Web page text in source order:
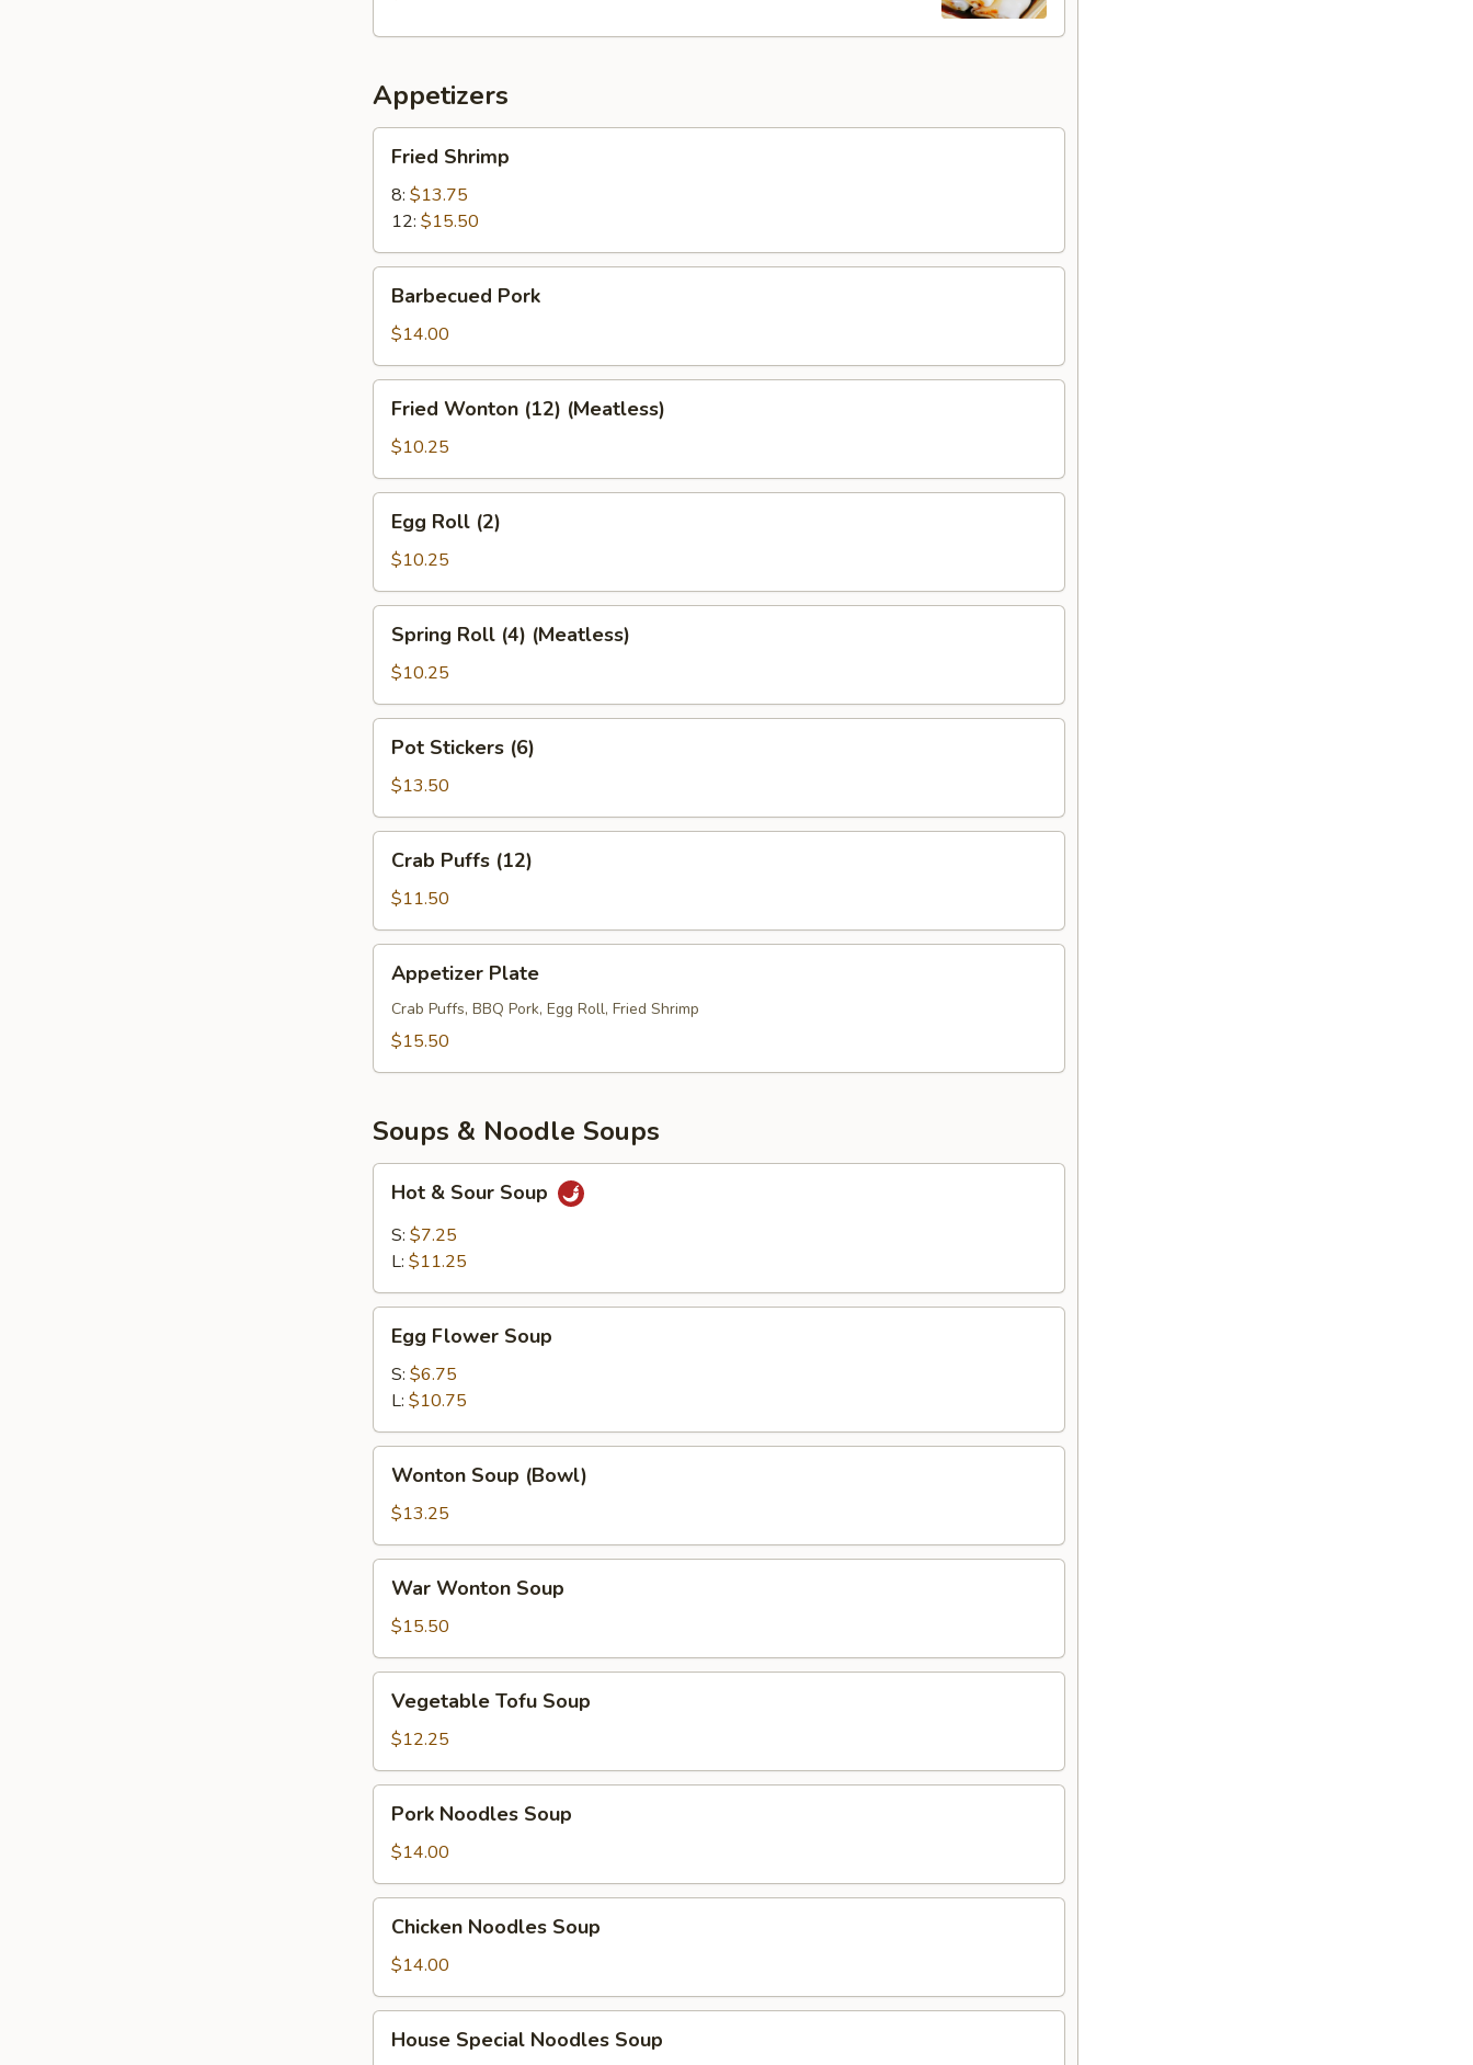
Appetizers
Shrimp
Fried Shrimp
8: $13.75
12: $15.50
Pork
Barbecued Pork
$14.00
Wonton
(12)
(Meatless)
Fried Wonton (12) (Meatless)
$10.25
Roll
(2)
Egg Roll (2)
$10.25
Roll
(4)
(Meatless)
Spring Roll (4) (Meatless)
$10.25
Stickers
(6)
Pot Stickers (6)
$13.50
Puffs
(12)
Crab Puffs (12)
$11.50
Plate
Appetizer Plate
Crab Puffs, BBQ Pork, Egg Roll, Fried Shrimp
$15.50
Soups & Noodle Soups
Sour
Soup
Hot & Sour Soup
S: $7.25
L: $11.25
Flower
Soup
Egg Flower Soup
S: $6.75
L: $10.75
Soup
(Bowl)
Wonton Soup (Bowl)
$13.25
Wonton
Soup
War Wonton Soup
$15.50
Tofu
Soup
Vegetable Tofu Soup
$12.25
Noodles
Soup
Pork Noodles Soup
$14.00
Noodles
Soup
Chicken Noodles Soup
$14.00
Special
House Special Noodles Soup